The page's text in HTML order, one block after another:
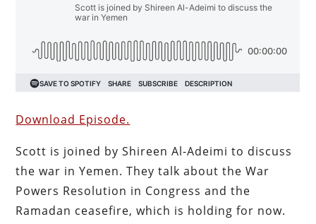
Download Episode.
Scott is joined by Shireen Al-Adeimi to discuss
the war in Yemen. They talk about the War
Powers Resolution in Congress and the
Ramadan ceasefire, which is holding for now.